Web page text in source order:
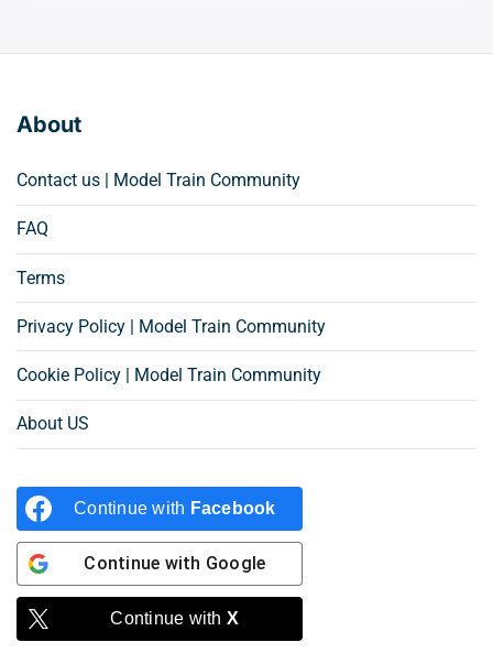
About
Contact us | Model Train Community
FAQ
Terms
Privacy Policy | Model Train Community
Cookie Policy | Model Train Community
About US
Continue with Facebook
Continue with Google
Continue with X